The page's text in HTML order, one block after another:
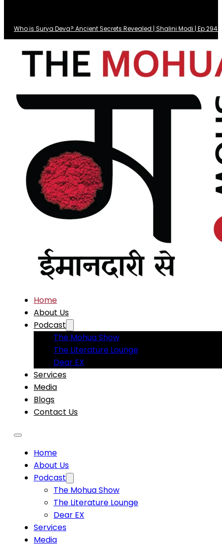
Who is Surya Deva? Ancient Secrets Revealed | Shalini Modi | Ep 294
Home
About Us
Podcast
The Mohua Show
The Literature Lounge
Dear EX
Services
Media
Blogs
Contact Us
Home
About Us
Podcast
The Mohua Show
The Literature Lounge
Dear EX
Services
Media